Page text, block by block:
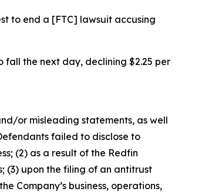
to end a [FTC] lawsuit accusing
fall the next day, declining $2.25 per
or misleading statements, as well
failed to disclose to
(2) as a result of the Redfin
upon the filing of an antitrust
Company’s business, operations,